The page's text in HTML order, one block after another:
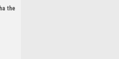
the